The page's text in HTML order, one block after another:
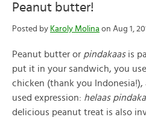
Peanut butter!
Posted by Karoly Molina on Aug 1,
Peanut butter or pindakaasis
put it in your sandwich, you
chicken (thank you
used expression: helaas
delicious peanut treat is also